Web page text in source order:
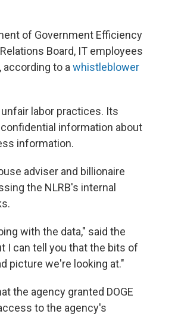
of Government Efficiency
Board, IT employees
to a whistleblower
labor practices. Its
information about
information.
adviser and billionaire
the NLRB's internal
with the data," said the
I can tell you that the bits of
picture we're looking at."
the agency granted DOGE
to the agency's